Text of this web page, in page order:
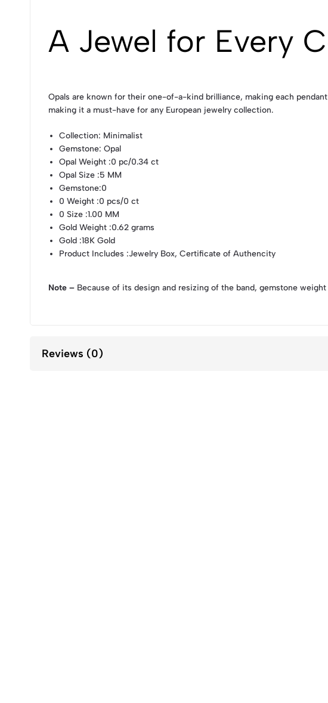
A Jewel for Every
Opals are known for their one-of-a-kind brilliance, making each
making it a must-have for any European jewelry collection.
Collection: Minimalist
Gemstone: Opal
Opal Weight :0 pc/0.34 ct
Opal Size :5 MM
Gemstone:0
0 Weight :0 pcs/0 ct
0 Size :1.00 MM
Gold Weight :0.62 grams
Gold :18K Gold
Product Includes :Jewelry Box, Certificate of Authencity
Note – Because of its design and resizing of the band, gemstone weight
Reviews (0)